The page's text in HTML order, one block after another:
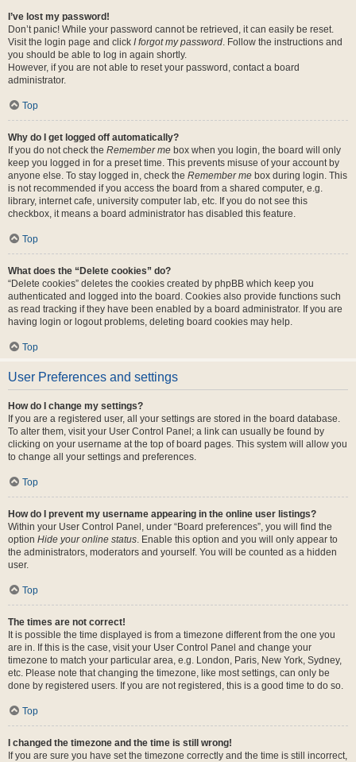
I’ve lost my password!
Don’t panic! While your password cannot be retrieved, it can easily be reset.
Visit the login page and click I forgot my password. Follow the instructions and
you should be able to log in again shortly.
However, if you are not able to reset your password, contact a board
administrator.
Top
Why do I get logged off automatically?
If you do not check the Remember me box when you login, the board will only
keep you logged in for a preset time. This prevents misuse of your account by
anyone else. To stay logged in, check the Remember me box during login. This
is not recommended if you access the board from a shared computer, e.g.
library, internet cafe, university computer lab, etc. If you do not see this
checkbox, it means a board administrator has disabled this feature.
Top
What does the “Delete cookies” do?
“Delete cookies” deletes the cookies created by phpBB which keep you
authenticated and logged into the board. Cookies also provide functions such
as read tracking if they have been enabled by a board administrator. If you are
having login or logout problems, deleting board cookies may help.
Top
User Preferences and settings
How do I change my settings?
If you are a registered user, all your settings are stored in the board database.
To alter them, visit your User Control Panel; a link can usually be found by
clicking on your username at the top of board pages. This system will allow you
to change all your settings and preferences.
Top
How do I prevent my username appearing in the online user listings?
Within your User Control Panel, under “Board preferences”, you will find the
option Hide your online status. Enable this option and you will only appear to
the administrators, moderators and yourself. You will be counted as a hidden
user.
Top
The times are not correct!
It is possible the time displayed is from a timezone different from the one you
are in. If this is the case, visit your User Control Panel and change your
timezone to match your particular area, e.g. London, Paris, New York, Sydney,
etc. Please note that changing the timezone, like most settings, can only be
done by registered users. If you are not registered, this is a good time to do so.
Top
I changed the timezone and the time is still wrong!
If you are sure you have set the timezone correctly and the time is still incorrect,